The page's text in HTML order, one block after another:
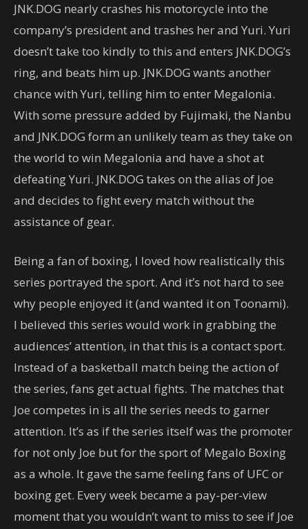
JNK.DOG nearly crashes his motorcycle into the
company’s president and trashes her and Yuri. Yuri
doesn’t take too kindly to this and enters JNK.DOG’s
ring, and beats him up. JNK.DOG wants another
chance with Yuri, telling him to enter Megalonia.
With some pressure added by Fujimaki, the Nanbu
and JNK.DOG form an unlikely team as they take on
the world to win Megalonia and have a shot at
defeating Yuri. JNK.DOG takes on the alias of Joe
and decides to fight every match without the
assistance of gear.
Being a fan of boxing, I loved how realistically this
series portrayed the sport. And it’s not hard to see
why people enjoyed it (and wanted it on Toonami).
I believed this series would work in grabbing the
audiences’ attention, in that this is a contact sport.
Instead of a basketball match being the action of
the series, fans get actual fights. The matches that
Joe competes in is all the series needs to garner
attention. It’s as if the series itself was the promoter
for not only Joe but for the sport of Megalo Boxing
as a whole. It gave the same feeling fans of UFC or
boxing get. Every week became a pay-per-view
moment that you wouldn’t want to miss to see if Joe